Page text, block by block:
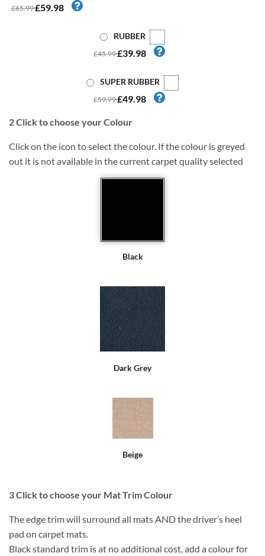
£65.99£59.98
RUBBER
£45.99£39.98
SUPER RUBBER
£59.99£49.98
2Click to choose your Colour
Click on the icon to select the colour. If the colour is greyed
out it is not available in the current carpet quality selected
Black
Dark Grey
Beige
3Click to choose your Mat Trim Colour
The edge trim will surround all mats AND the driver’s heel
pad on carpet mats.
Black standard trim is at no additional cost, add a colour for